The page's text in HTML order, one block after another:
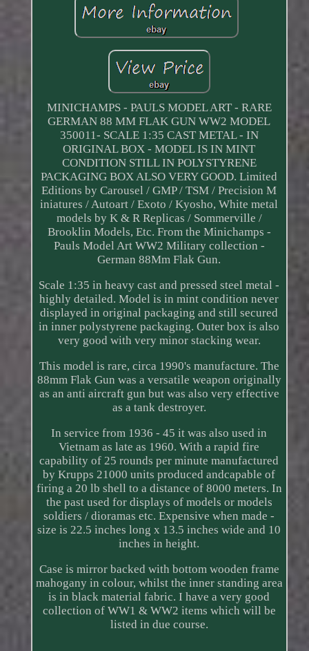
MINICHAMPS - PAULS MODEL ART - RARE
GERMAN 88 MM FLAK GUN WW2 MODEL
350011- SCALE 1:35 CAST METAL - IN
ORIGINAL BOX - MODEL IS IN MINT
CONDITION STILL IN POLYSTYRENE
PACKAGING BOX ALSO VERY GOOD. Limited
Editions by Carousel / GMP / TSM / Precision M
iniatures / Autoart / Exoto / Kyosho, White metal
models by K & R Replicas / Sommerville /
Brooklin Models, Etc. From the Minichamps -
Pauls Model Art WW2 Military collection -
German 88Mm Flak Gun.
Scale 1:35 in heavy cast and pressed steel metal -
highly detailed. Model is in mint condition never
displayed in original packaging and still secured
in inner polystyrene packaging. Outer box is also
very good with very minor stacking wear.
This model is rare, circa 1990's manufacture. The
88mm Flak Gun was a versatile weapon originally
as an anti aircraft gun but was also very effective
as a tank destroyer.
In service from 1936 - 45 it was also used in
Vietnam as late as 1960. With a rapid fire
capability of 25 rounds per minute manufactured
by Krupps 21000 units produced andcapable of
firing a 20 lb shell to a distance of 8000 meters. In
the past used for displays of models or models
soldiers / dioramas etc. Expensive when made -
size is 22.5 inches long x 13.5 inches wide and 10
inches in height.
Case is mirror backed with bottom wooden frame
mahogany in colour, whilst the inner standing area
is in black material fabric. I have a very good
collection of WW1 & WW2 items which will be
listed in due course.